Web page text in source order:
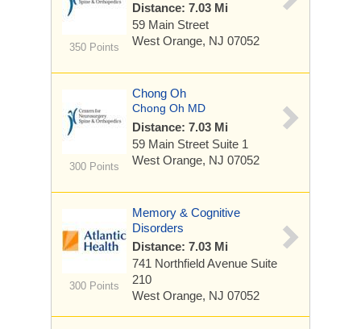
350 Points
Distance: 7.03 Mi
59 Main Street
West Orange, NJ 07052
300 Points
Chong Oh
Chong Oh MD
Distance: 7.03 Mi
59 Main Street Suite 1
West Orange, NJ 07052
300 Points
Memory & Cognitive
Disorders
Distance: 7.03 Mi
741 Northfield Avenue Suite
210
West Orange, NJ 07052